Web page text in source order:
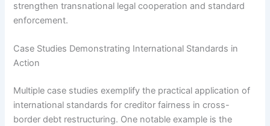
strengthen transnational legal cooperation and standard
enforcement.
Case Studies Demonstrating International Standards in
Action
Multiple case studies exemplify the practical application of
international standards for creditor fairness in cross-
border debt restructuring. One notable example is the